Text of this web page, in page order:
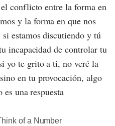
conflicto entre la forma en
y la forma en que nos
estamos discutiendo y tú
incapacidad de controlar tu
yo te grito a ti, no veré la
en tu provocación, algo
una respuesta
of a Number